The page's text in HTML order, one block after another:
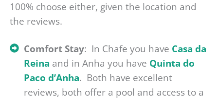
100% choose either, given the location and
the reviews.
Comfort Stay: In Chafe you have Casa da
Reina and in Anha you have Quinta do
Paco d’Anha. Both have excellent
reviews, both offer a pool and access to a